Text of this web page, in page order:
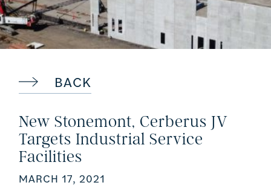
BACK
New Stonemont, Cerberus JV
Targets Industrial Service
Facilities
MARCH 17, 2021